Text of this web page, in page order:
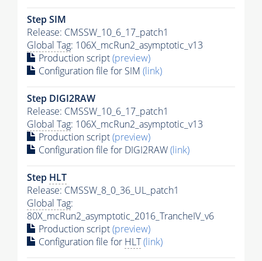
Step SIM
Release: CMSSW_10_6_17_patch1
Global Tag: 106X_mcRun2_asymptotic_v13
Production script(preview)
Configuration file for SIM (link)
Step DIGI2RAW
Release: CMSSW_10_6_17_patch1
Global Tag: 106X_mcRun2_asymptotic_v13
Production script(preview)
Configuration file for DIGI2RAW(link)
Step HLT
Release: CMSSW_8_0_36_UL_patch1
Global Tag:
80X_mcRun2_asymptotic_2016_TrancheIV_v6
Production script(preview)
Configuration file for HLT(link)